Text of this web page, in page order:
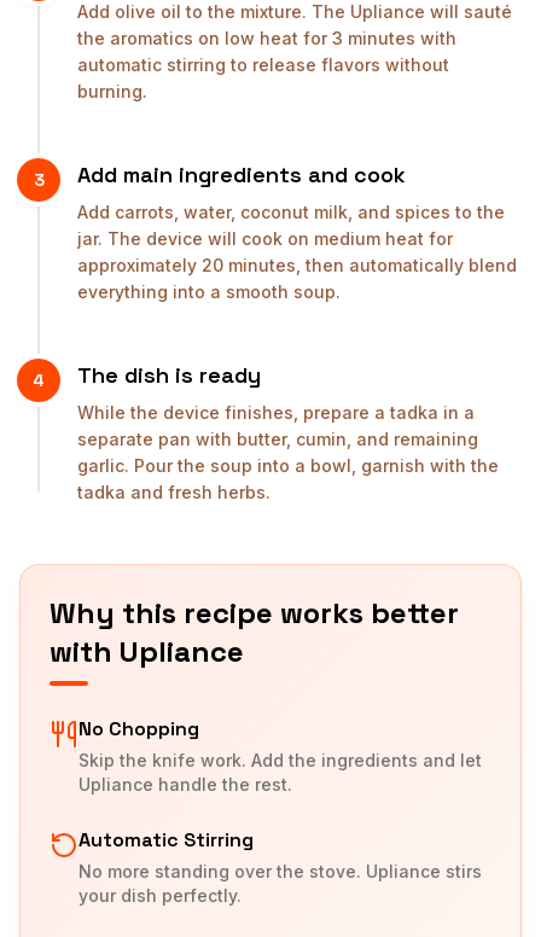
Add olive oil to the mixture. The Upliance will sauté
the aromatics on low heat for 3 minutes with
automatic stirring to release flavors without
burning.
3 Add main ingredients and cook
Add carrots, water, coconut milk, and spices to the
jar. The device will cook on medium heat for
approximately 20 minutes, then automatically blend
everything into a smooth soup.
4 The dish is ready
While the device finishes, prepare a tadka in a
separate pan with butter, cumin, and remaining
garlic. Pour the soup into a bowl, garnish with the
tadka and fresh herbs.
Why this recipe works better
with Upliance
No Chopping
Skip the knife work. Add the ingredients and let
Upliance handle the rest.
Automatic Stirring
No more standing over the stove. Upliance stirs
your dish perfectly.